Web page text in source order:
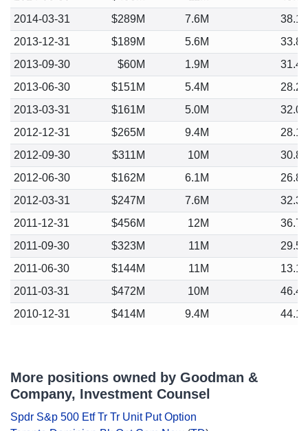
2014-03-31
$289M 7.6M
38.10
2013-12-31
$189M 5.6M
33.82
2013-09-30
$60M 1.9M
31.40
2013-06-30
$151M 5.4M
28.20
2013-03-31
$161M 5.0M
32.06
2012-12-31
$265M 9.4M
28.19
2012-09-30
$311M 10M
30.85
2012-06-30
$162M 6.1M
26.80
2012-03-31
$247M 7.6M
32.38
2011-12-31
$456M 12M
36.77
2011-09-30
$323M 11M
29.59
2011-06-30
$144M 11M
13.18
2011-03-31
$472M 10M
46.47
2010-12-31
$414M 9.4M 44.14
More positions owned by Goodman &
Company, Investment Counsel
Spdr S&p 500 Etf Tr Tr Unit Put Option